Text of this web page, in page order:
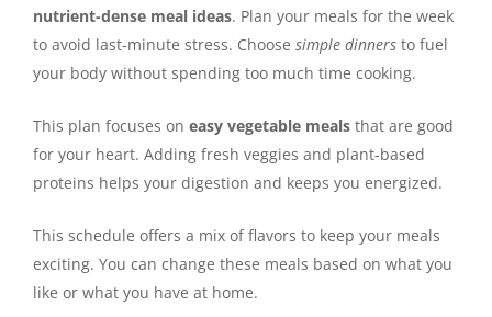
nutrient-dense meal ideas. Plan your meals for the week
to avoid last-minute stress. Choose simple dinners to fuel
your body without spending too much time cooking.
This plan focuses on easy vegetable meals that are good
for your heart. Adding fresh veggies and plant-based
proteins helps your digestion and keeps you energized.
This schedule offers a mix of flavors to keep your meals
exciting. You can change these meals based on what you
like or what you have at home.